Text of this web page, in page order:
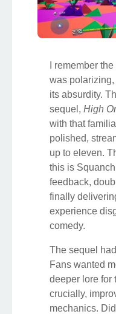
I remember
was
its absurdity.
sequel, High
with that
polished,
up to eleven.
this is
feedback,
finally
experience
comedy.
The sequel
Fans wanted
deeper lore for
crucially,
mechanics.